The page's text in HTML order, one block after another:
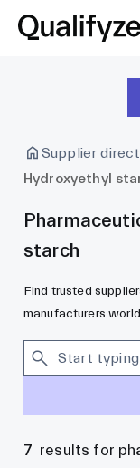
Supplier
Hydroxyethyl
starch
Find trusted
manufacturers
7 results for